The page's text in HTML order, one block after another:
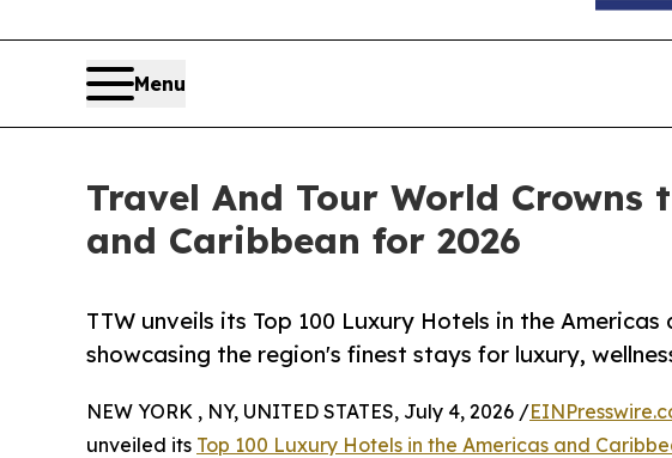
Menu
Travel And Tour World
and Caribbean for 2026
TTW unveils its Top 100 Luxury Hotels in the
showcasing the region's finest stays for luxury,
NEW YORK , NY, UNITED STATES, July 4, 2026 /
unveiled its Top 100 Luxury Hotels in the Americas and